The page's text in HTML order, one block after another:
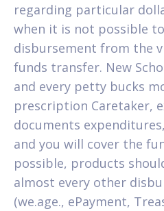
regarding particular
when it is not possible
disbursement from the
funds transfer. New
and every petty bucks
prescription Caretaker,
documents
and you will cover the
possible, products
almost every other
(we.age., ePayment,